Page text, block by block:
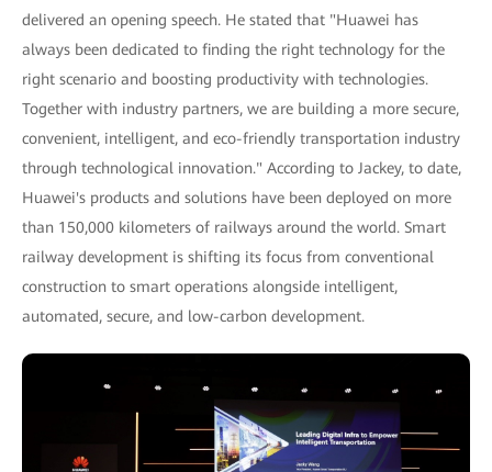
delivered an opening speech. He stated that "Huawei has
always been dedicated to finding the right technology for the
right scenario and boosting productivity with technologies.
Together with industry partners, we are building a more secure,
convenient, intelligent, and eco-friendly transportation industry
through technological innovation." According to Jackey, to date,
Huawei's products and solutions have been deployed on more
than 150,000 kilometers of railways around the world. Smart
railway development is shifting its focus from conventional
construction to smart operations alongside intelligent,
automated, secure, and low-carbon development.